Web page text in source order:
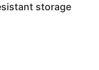
storage